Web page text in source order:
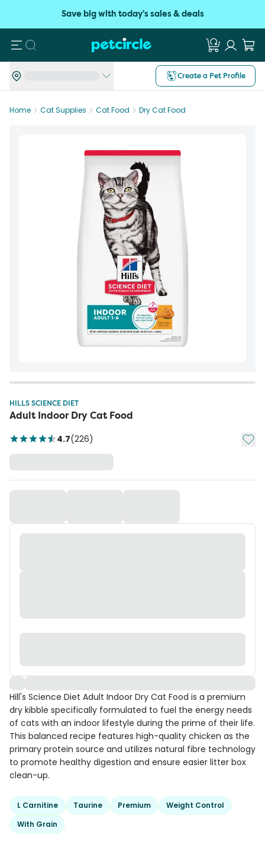
Save big with today's sales & deals
Search
Create a Pet Profile
Home Cat Supplies Cat Food Dry Cat Food
HILLS SCIENCE DIET
Adult Indoor Dry Cat Food
4.7(226) Add
Hill's Science Diet Adult Indoor Dry Cat Food is a premium
dry kibble specifically formulated to fuel the energy needs
of cats with an indoor lifestyle during the prime of their life.
This balanced recipe features high-quality chicken as the
primary protein source and utilizes natural fibre technology
to promote healthy digestion and ensure easier litter box
clean-up.
L Carnitine Taurine Premium
Weight Control
With Grain